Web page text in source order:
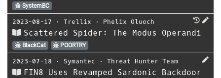
SystemBC
2023-08-17 ⋅ Trellix ⋅ Phelix Oluoch
Scattered Spider: The Modus Operandi
BlackCat POORTRY
2023-07-18 ⋅ Symantec ⋅ Threat Hunter Team
FIN8 Uses Revamped Sardonic Backdoor